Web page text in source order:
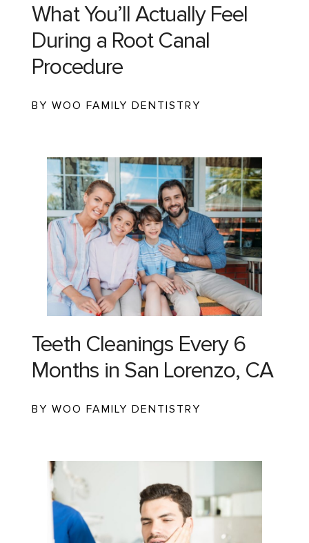
What You’ll Actually Feel
During a Root Canal
Procedure
BY WOO FAMILY DENTISTRY
Teeth Cleanings Every 6
Months in San Lorenzo, CA
BY WOO FAMILY DENTISTRY